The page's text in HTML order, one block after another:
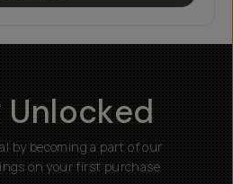
by becoming a part of our
on your first purchase